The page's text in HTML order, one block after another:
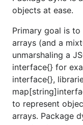
a value you're
int slice indices
Should you need
JSON which
type (which is
you may use the
function.
The
objects at ease.
Primary goal is
arrays (and a
unmarshaling a
interface{} for
interface{},
to represent
arrays. Package